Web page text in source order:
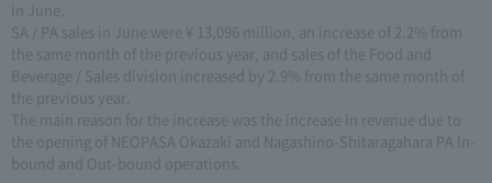
in June.
SA / PA sales in June were ¥ 13,096 million, an increase of 2.2% from
the same month of the previous year, and sales of the Food and
Beverage / Sales division increased by 2.9% from the same month of
the previous year.
The main reason for the increase was the increase in revenue due to
the opening of NEOPASA Okazaki and Nagashino-Shitaragahara PA In-
bound and Out-bound operations.